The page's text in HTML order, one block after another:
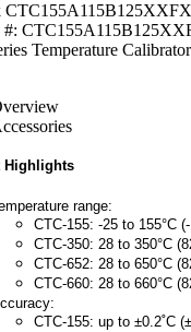
#:
Temperature
Highlights
range:
CTC-155: -25 to 155°C
CTC-350: 28 to 350°C
CTC-652: 28 to 650°C
CTC-660: 28 to 660°C
CTC-155: up to ±0.2˚C